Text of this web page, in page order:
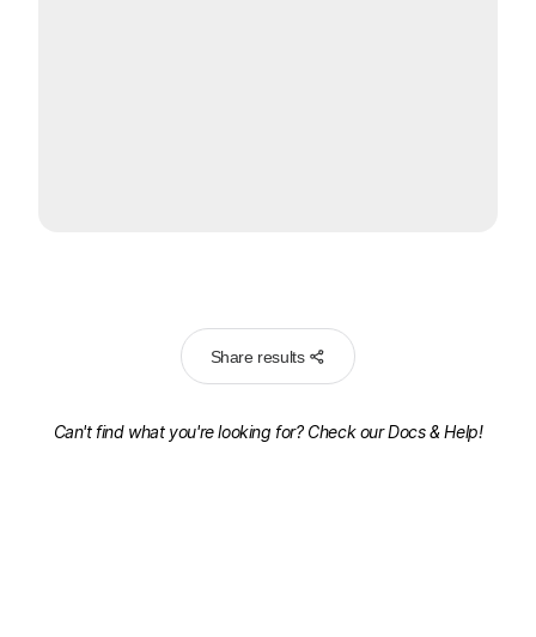
Share results
Can't find what you're looking for? Check ourDocs & Help!